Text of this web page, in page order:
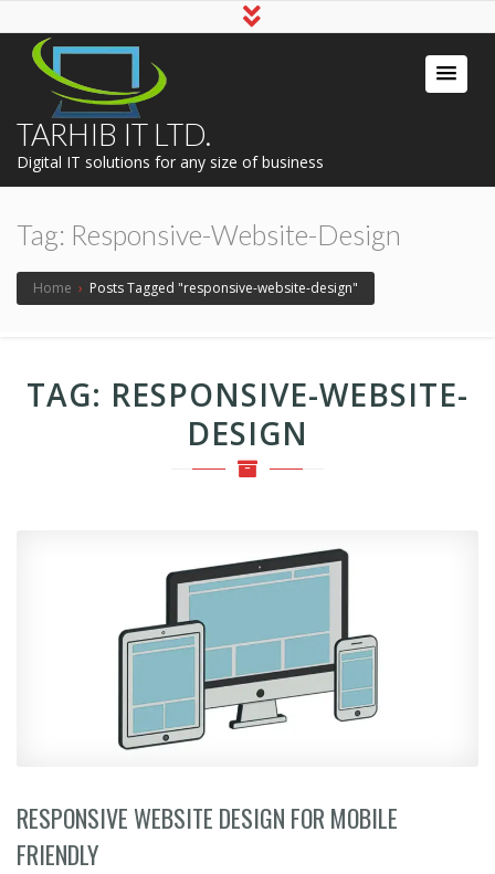
TARHIB IT LTD.
Digital IT solutions for any size of business
Tag: Responsive-Website-Design
Home › Posts Tagged "responsive-website-design"
TAG: RESPONSIVE-WEBSITE-
DESIGN
RESPONSIVE WEBSITE DESIGN FOR MOBILE
FRIENDLY